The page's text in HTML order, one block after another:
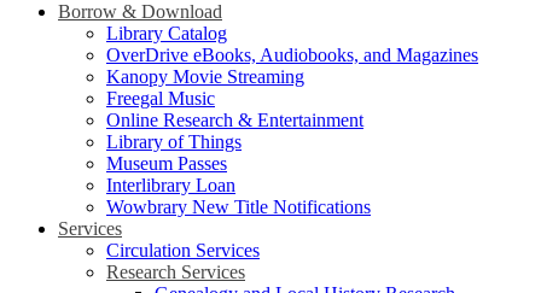
Borrow & Download
Library Catalog
OverDrive eBooks, Audiobooks, and Magazines
Kanopy Movie Streaming
Freegal Music
Online Research & Entertainment
Library of Things
Museum Passes
Interlibrary Loan
Wowbrary New Title Notifications
Services
Circulation Services
Research Services